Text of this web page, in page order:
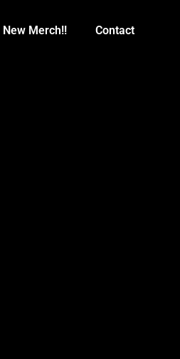
New Merch!! Contact